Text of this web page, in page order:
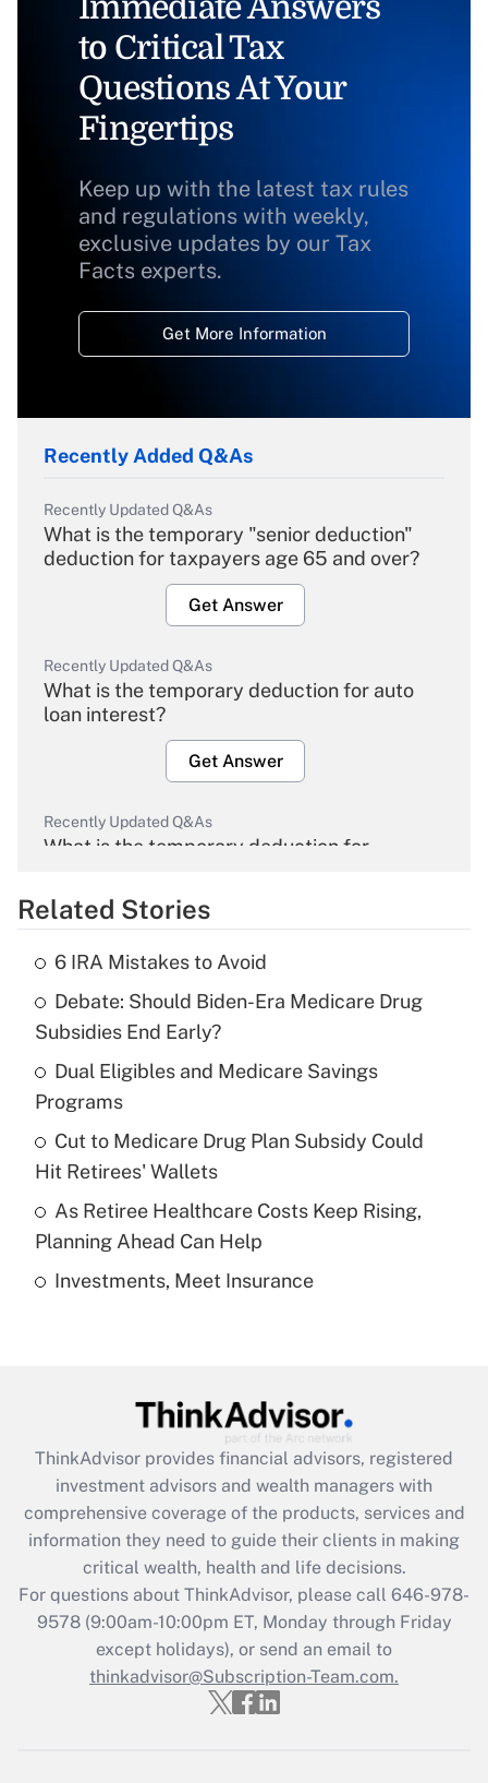
Immediate Answers
to Critical Tax
Questions At Your
Fingertips
Keep up with the latest tax rules
and regulations with weekly,
exclusive updates by our Tax
Facts experts.
Get More Information
Recently Added Q&As
Recently Updated Q&As
What is the temporary "senior deduction"
deduction for taxpayers age 65 and over?
Get Answer
Recently Updated Q&As
What is the temporary deduction for auto
loan interest?
Get Answer
Recently Updated Q&As
What is the temporary deduction for
Get Answer
What is the temporary deduction for tip
income?
Get Answer
Recently Updated Q&As
What is a high deductible health plan for
purposes of an HSA?
Get Answer
Recently Updated Q&As
Get Answer
Recently Updated Q&As
What is the CARES Act employee
retention tax credit that was available
during 2020 and 2021?
Get Answer
Recently Updated Q&As
Who must file a return?
Related Stories
6 IRA Mistakes to Avoid
Debate: Should Biden-Era Medicare Drug
Subsidies End Early?
Dual Eligibles and Medicare Savings
Programs
Cut to Medicare Drug Plan Subsidy Could
Hit Retirees' Wallets
As Retiree Healthcare Costs Keep Rising,
Planning Ahead Can Help
Investments, Meet Insurance
ThinkAdvisor provides financial advisors, registered
investment advisors and wealth managers with
comprehensive coverage of the products, services and
information they need to guide their clients in making
critical wealth, health and life decisions.
For questions about ThinkAdvisor, please call 646-978-
9578(9:00am-10:00pm ET, Monday through Friday
except holidays), or send an email to
thinkadvisor@Subscription-Team.com.